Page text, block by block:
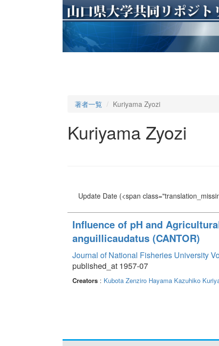
著者一覧 Kuriyama Zyozi
Kuriyama Zyozi
Update Date(<span
Influence of pH and
anguillicaudatus (CANTOR)
Journal of National Fisheries University
published_at 1957-07
Creators: Kubota Zenziro Hayama Kazuhiko